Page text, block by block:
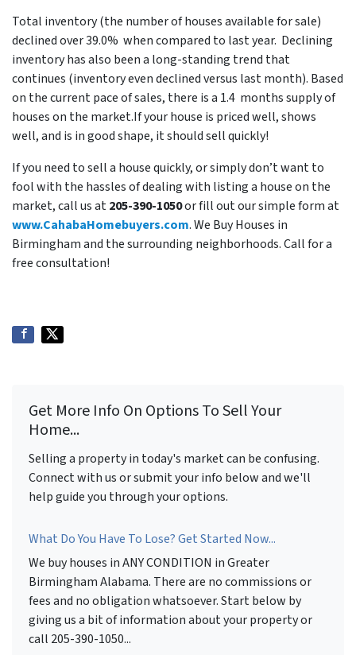
Total inventory (the number of houses available for sale)
declined over 39.0% when compared to last year. Declining
inventory has also been a long-standing trend that
continues (inventory even declined versus last month). Based
on the current pace of sales, there is a 1.4 months supply of
houses on the market.If your house is priced well, shows
well, and is in good shape, it should sell quickly!
If you need to sell a house quickly, or simply don’t want to
fool with the hassles of dealing with listing a house on the
market, call us at205-390-1050or fill out our simple form at
www.CahabaHomebuyers.com. We Buy Houses in
Birmingham and the surrounding neighborhoods. Call for a
free consultation!
Get More Info On Options To Sell Your
Home...
Selling a property in today's market can be confusing.
Connect with us or submit your info below and we'll
help guide you through your options.
What Do You Have To Lose? Get Started Now...
We buy houses in ANY CONDITION in Greater
Birmingham Alabama. There are no commissions or
fees and no obligation whatsoever. Start below by
giving us a bit of information about your property or
call 205-390-1050...